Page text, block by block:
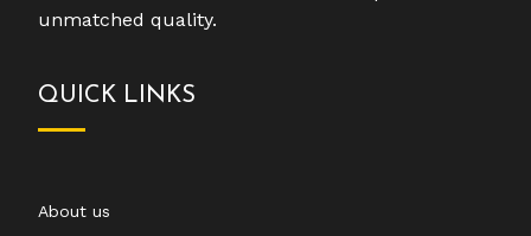
unmatched quality.
QUICK LINKS
About us